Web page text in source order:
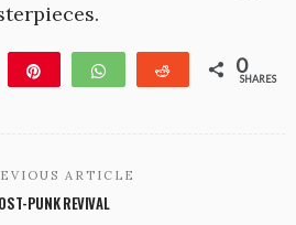
Share WhatsApp Reddit 0
SHARES
ARTICLE
PUNK REVIVAL